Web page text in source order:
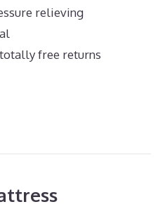
relieving
free returns